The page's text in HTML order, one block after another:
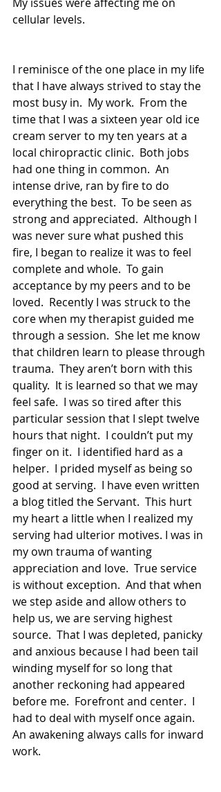
cellular levels.
I reminisce of the one place in my life
that I have always strived to stay the
most busy in.  My work.  From the
time that I was a sixteen year old ice
cream server to my ten years at a
local chiropractic clinic.  Both jobs
had one thing in common.  An
intense drive, ran by fire to do
everything the best.  To be seen as
strong and appreciated.  Although I
was never sure what pushed this
fire, I began to realize it was to feel
complete and whole.  To gain
acceptance by my peers and to be
loved.  Recently I was struck to the
core when my therapist guided me
through a session.  She let me know
that children learn to please through
trauma.  They aren’t born with this
quality.  It is learned so that we may
feel safe.  I was so tired after this
particular session that I slept twelve
hours that night.  I couldn’t put my
finger on it.  I identified hard as a
helper.  I prided myself as being so
good at serving.  I have even written
a blog titled the Servant.  This hurt
my heart a little when I realized my
serving had ulterior motives. I was in
my own trauma of wanting
appreciation and love.  True service
is without exception.  And that when
we step aside and allow others to
help us, we are serving highest
source.  That I was depleted, panicky
and anxious because I had been tail
winding myself for so long that
another reckoning had appeared
before me.  Forefront and center.  I
had to deal with myself once again.
An awakening always calls for inward
work.